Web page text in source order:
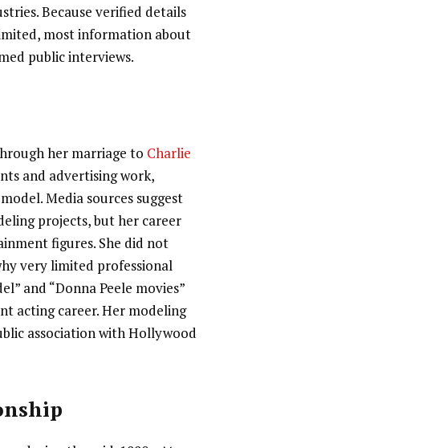
Because verified details
most information about
public interviews.
her marriage to Charlie
and advertising work,
Media sources suggest
projects, but her career
figures. She did not
very limited professional
and “Donna Peele movies”
acting career. Her modeling
association with Hollywood